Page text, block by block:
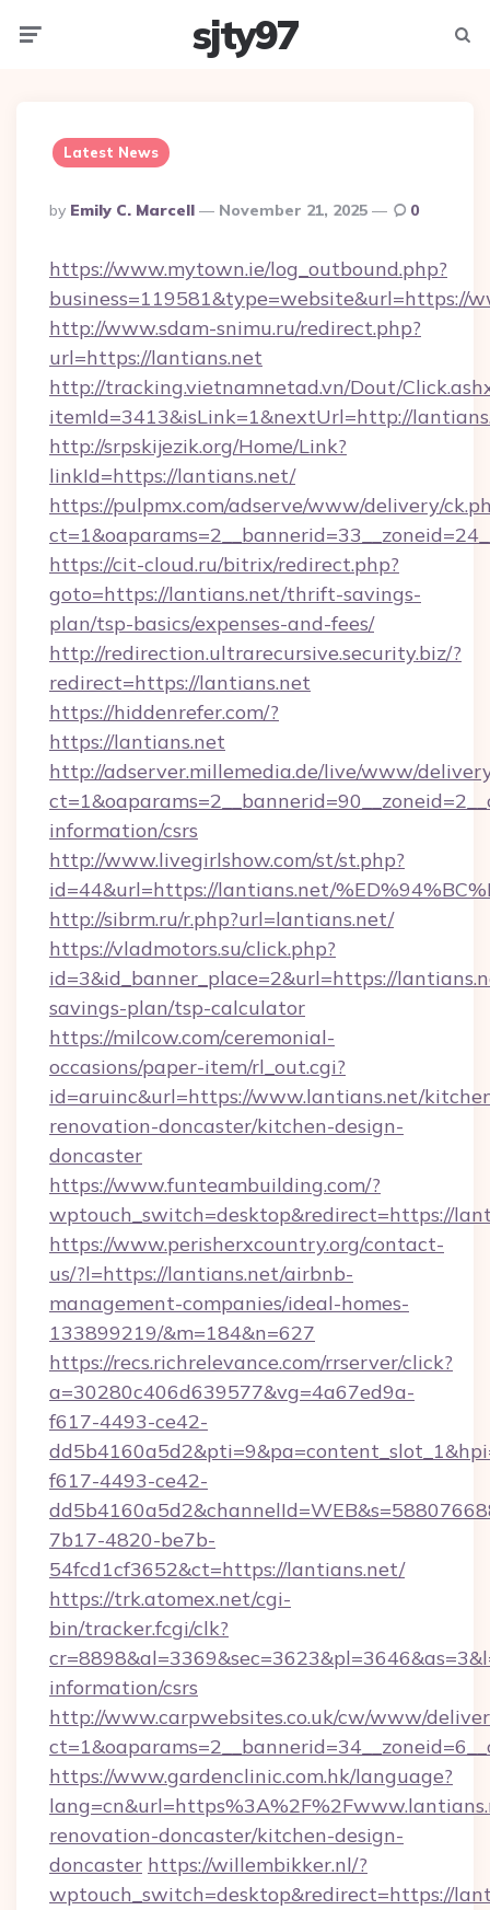
sjty97
Latest News
Posted
By
By Emily C. Marcell November 21, 2025 0
https://www.mytown.ie/log_outbound.php?
business=119581&type=website&url=https://
http://www.sdam-snimu.ru/redirect.php?
url=https://lantians.net
http://tracking.vietnamnetad.vn/Dout/
itemId=3413&isLink=1&nextUrl=http://
http://srpskijezik.org/Home/Link?
linkId=https://lantians.net/
https://pulpmx.com/adserve/www/delivery/
https://cit-cloud.ru/bitrix/redirect.php?
goto=https://lantians.net/thrift-savings-
plan/tsp-basics/expenses-and-fees/
http://redirection.ultrarecursive.security.biz/?
redirect=https://lantians.net
https://hiddenrefer.com/?
https://lantians.net
http://adserver.millemedia.de/live/www/
information/csrs
http://www.livegirlshow.com/st/st.php?
id=44&url=https://lantians.net/
http://sibrm.ru/r.php?url=lantians.net/
https://vladmotors.su/click.php?
id=3&id_banner_place=2&url=https://
savings-plan/tsp-calculator
https://milcow.com/ceremonial-
occasions/paper-item/rl_out.cgi?
id=aruinc&url=https://www.lantians.net/
renovation-doncaster/kitchen-design-
doncaster
https://www.funteambuilding.com/?
wptouch_switch=desktop&redirect=https://
https://www.perisherxcountry.org/contact-
us/?l=https://lantians.net/airbnb-
management-companies/ideal-homes-
133899219/&m=184&n=627
https://recs.richrelevance.com/rrserver/click?
a=30280c406d639577&vg=4a67ed9a-
f617-4493-ce42-
f617-4493-ce42-
7b17-4820-be7b-
54fcd1cf3652&ct=https://lantians.net/
https://trk.atomex.net/cgi-
bin/tracker.fcgi/clk?
information/csrs
http://www.carpwebsites.co.uk/cw/www/
https://www.gardenclinic.com.hk/language?
renovation-doncaster/kitchen-design-
doncaster https://willembikker.nl/?
wptouch_switch=desktop&redirect=https://